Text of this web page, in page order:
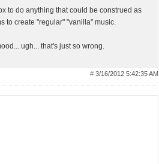
to do anything that could be construed as
to create "regular" "vanilla" music.
ugh... that's just so wrong.
# 3/16/2012 5:42:35 AM